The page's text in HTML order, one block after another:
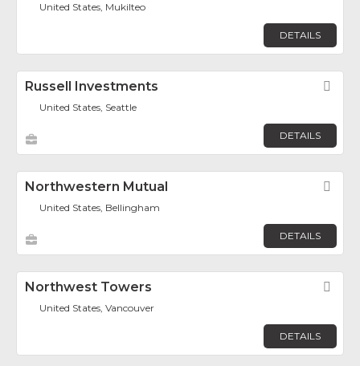
United States, Mukilteo
DETAILS
Russell Investments
United States, Seattle
DETAILS
Northwestern Mutual
United States, Bellingham
DETAILS
Northwest Towers
United States, Vancouver
DETAILS